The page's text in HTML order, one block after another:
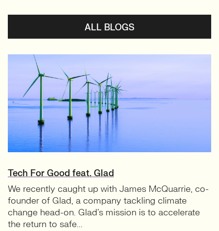
ALL BLOGS
Tech For Good feat. Glad
We recently caught up with James McQuarrie, co-
founder of Glad, a company tackling climate
change head-on. Glad’s mission is to accelerate
the return to safe...